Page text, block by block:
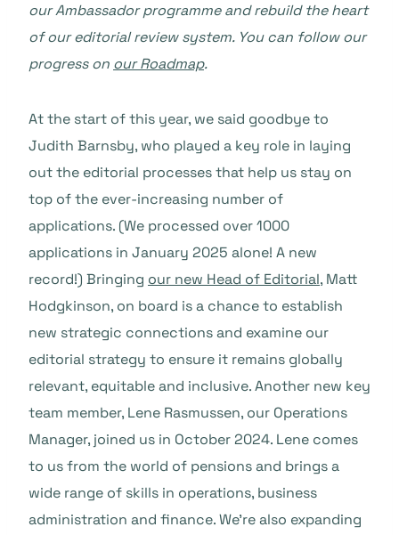
our Ambassador programme and rebuild the heart
of our editorial review system. You can follow our
progress on our Roadmap.
At the start of this year, we said goodbye to
Judith Barnsby, who played a key role in laying
out the editorial processes that help us stay on
top of the ever-increasing number of
applications. (We processed over 1000
applications in January 2025 alone! A new
record!) Bringing our new Head of Editorial, Matt
Hodgkinson, on board is a chance to establish
new strategic connections and examine our
editorial strategy to ensure it remains globally
relevant, equitable and inclusive. Another new key
team member, Lene Rasmussen, our Operations
Manager, joined us in October 2024. Lene comes
to us from the world of pensions and brings a
wide range of skills in operations, business
administration and finance. We’re also expanding